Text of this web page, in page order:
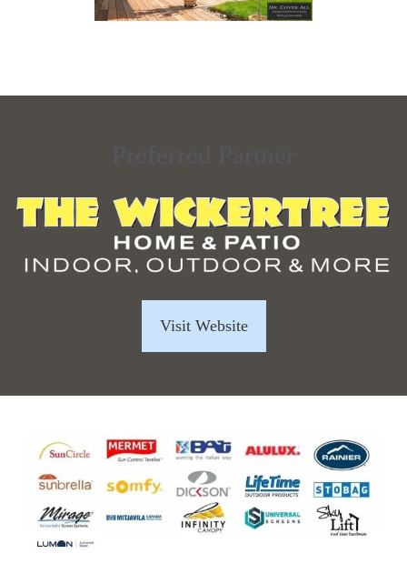
Preferred Partner
Visit Website